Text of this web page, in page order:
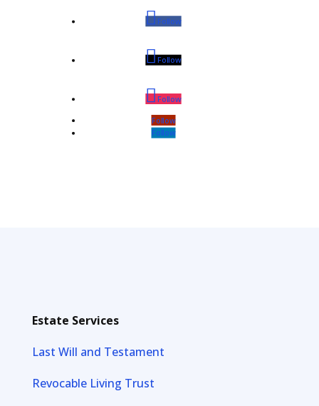
Follow
Follow
Follow
Follow
Follow
Estate Services
Last Will and Testament
Revocable Living Trust